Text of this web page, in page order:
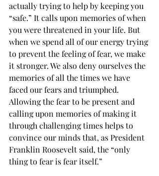
actually trying to help by keeping you
“safe.” It calls upon memories of when
you were threatened in your life. But
when we spend all of our energy trying
to prevent the feeling of fear, we make
it stronger. We also deny ourselves the
memories of all the times we have
faced our fears and triumphed.
Allowing the fear to be present and
calling upon memories of making it
through challenging times helps to
convince our minds that, as President
Franklin Roosevelt said, the “only
thing to fear is fear itself.”